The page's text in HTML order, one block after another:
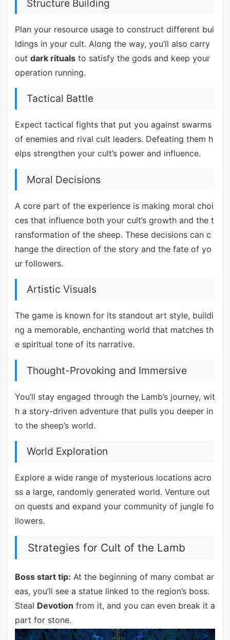
Structure Building
Plan your resource usage to construct different bui
ldings in your cult. Along the way, you’ll also carry
out dark ritualsto satisfy the gods and keep your
operation running.
Tactical Battle
Expect tactical fights that put you against swarms
of enemies and rival cult leaders. Defeating them h
elps strengthen your cult’s power and influence.
Moral Decisions
A core part of the experience is making moral choi
ces that influence both your cult’s growth and the t
ransformation of the sheep. These decisions can c
hange the direction of the story and the fate of yo
ur followers.
Artistic Visuals
The game is known for its standout art style, buildi
ng a memorable, enchanting world that matches th
e spiritual tone of its narrative.
Thought-Provoking and Immersive
You’ll stay engaged through the Lamb’s journey, wit
h a story-driven adventure that pulls you deeper in
to the sheep’s world.
World Exploration
Explore a wide range of mysterious locations acro
ss a large, randomly generated world. Venture out
on quests and expand your community of jungle fo
llowers.
Strategies for Cult of the Lamb
Boss start tip: At the beginning of many combat ar
eas, you’ll see a statue linked to the region’s boss.
Steal Devotion from it, and you can even break it a
part for stone.